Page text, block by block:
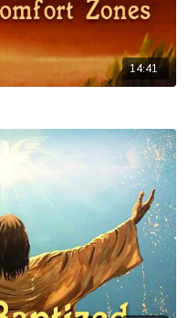
14:41